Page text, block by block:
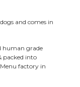
and comes in
human grade
packed into
factory in